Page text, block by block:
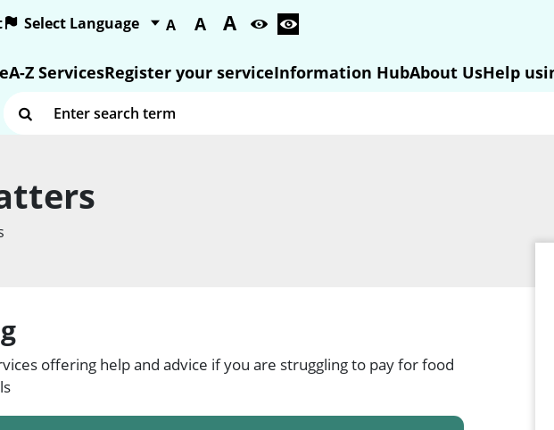
A A A
A-Z ServicesRegister your serviceInformation HubAbout UsHelp
Enter search term
offering help and advice if you are struggling to pay for food